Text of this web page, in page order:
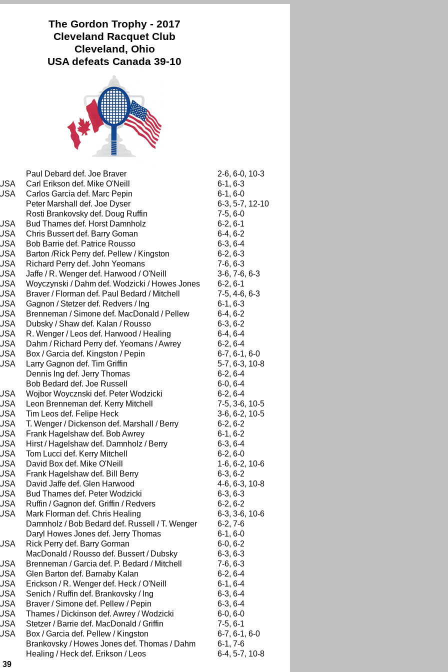
The Gordon Trophy - 2017
Cleveland Racquet Club
Cleveland, Ohio
USA defeats Canada 39-10
Paul Debard def. Joe Braver
2-6, 6-0, 10-3
Carl Erikson def. Mike O'Neill
6-1, 6-3
Carlos Garcia def. Marc Pepin
6-1, 6-0
Peter Marshall def. Joe Dyser
6-3, 5-7, 12-10
Rosti Brankovsky def. Doug Ruffin
7-5, 6-0
Bud Thames def. Horst Damnholz
6-2, 6-1
Chris Bussert def. Barry Goman
6-4, 6-2
Bob Barrie def. Patrice Rousso
6-3, 6-4
Barton /Rick Perry def. Pellew / Kingston
6-2, 6-3
Richard Perry def. John Yeomans
7-6, 6-3
Jaffe / R. Wenger def. Harwood / O'Neill
3-6, 7-6, 6-3
Woyczynski / Dahm def. Wodzicki / Howes Jones
6-2, 6-1
Braver / Florman def. Paul Bedard / Mitchell
7-5, 4-6, 6-3
Gagnon / Stetzer def. Redvers / Ing
6-1, 6-3
Brenneman / Simone def. MacDonald / Pellew
6-4, 6-2
Dubsky / Shaw def. Kalan / Rousso
6-3, 6-2
R. Wenger / Leos def. Harwood / Healing
6-4, 6-4
Dahm / Richard Perry def. Yeomans / Awrey
6-2, 6-4
Box / Garcia def. Kingston / Pepin
6-7, 6-1, 6-0
Larry Gagnon def. Tim Griffin
5-7, 6-3, 10-8
Dennis Ing def. Jerry Thomas
6-2, 6-4
Bob Bedard def. Joe Russell
6-0, 6-4
Wojbor Woycznski def. Peter Wodzicki
6-2, 6-4
Leon Brenneman def. Kerry Mitchell
7-5, 3-6, 10-5
Tim Leos def. Felipe Heck
3-6, 6-2, 10-5
T. Wenger / Dickenson def. Marshall / Berry
6-2, 6-2
Frank Hagelshaw def. Bob Awrey
6-1, 6-2
Hirst / Hagelshaw def. Damnholz / Berry
6-3, 6-4
Tom Lucci def. Kerry Mitchell
6-2, 6-0
David Box def. Mike O'Neill
1-6, 6-2, 10-6
Frank Hagelshaw def. Bill Berry
6-3, 6-2
David Jaffe def. Glen Harwood
4-6, 6-3, 10-8
Bud Thames def. Peter Wodzicki
6-3, 6-3
Ruffin / Gagnon def. Griffin / Redvers
6-2, 6-2
Mark Florman def. Chris Healing
6-3, 3-6, 10-6
Damnholz / Bob Bedard def. Russell / T. Wenger
6-2, 7-6
Daryl Howes Jones def. Jerry Thomas
6-1, 6-0
Rick Perry def. Barry Gorman
6-0, 6-2
MacDonald / Rousso def. Bussert / Dubsky
6-3, 6-3
Brenneman / Garcia def. P. Bedard / Mitchell
7-6, 6-3
Glen Barton def. Barnaby Kalan
6-2, 6-4
Erickson / R. Wenger def. Heck / O'Neill
6-1, 6-4
Senich / Ruffin def. Brankovsky / Ing
6-3, 6-4
Braver / Simone def. Pellew / Pepin
6-3, 6-4
Thames / Dickinson def. Awrey / Wodzicki
6-0, 6-0
Stetzer / Barrie def. MacDonald / Griffin
7-5, 6-1
Box / Garcia def. Pellew / Kingston
6-7, 6-1, 6-0
Brankovsky / Howes Jones def. Thomas / Dahm
6-1, 7-6
Healing / Heck def. Erikson / Leos
6-4, 5-7, 10-8
39